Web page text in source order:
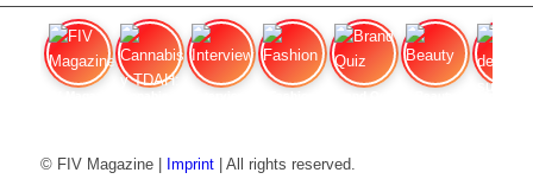
© FIV Magazine | Imprint| All rights reserved.